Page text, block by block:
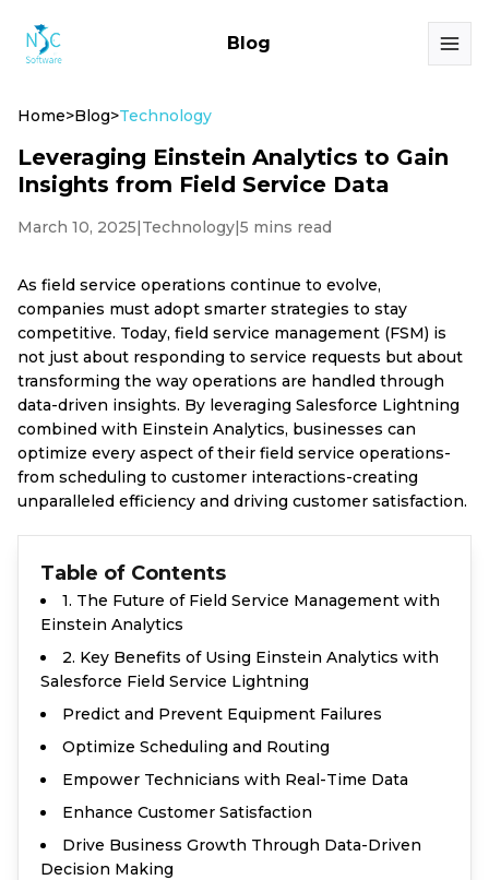
Blog
Home>Blog>Technology
Leveraging Einstein Analytics to Gain
Insights from Field Service Data
March 10, 2025|Technology|5 mins read
As field service operations continue to evolve,
companies must adopt smarter strategies to stay
competitive. Today, field service management (FSM) is
not just about responding to service requests but about
transforming the way operations are handled through
data-driven insights. By leveraging Salesforce Lightning
combined with Einstein Analytics, businesses can
optimize every aspect of their field service operations-
from scheduling to customer interactions-creating
unparalleled efficiency and driving customer satisfaction.
Table of Contents
1. The Future of Field Service Management with
Einstein Analytics
2. Key Benefits of Using Einstein Analytics with
Salesforce Field Service Lightning
Predict and Prevent Equipment Failures
Optimize Scheduling and Routing
Empower Technicians with Real-Time Data
Enhance Customer Satisfaction
Drive Business Growth Through Data-Driven
Decision Making